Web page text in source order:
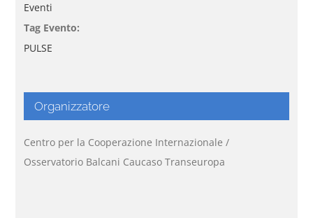
Eventi
Tag Evento:
PULSE
Organizzatore
Centro per la Cooperazione Internazionale /
Osservatorio Balcani Caucaso Transeuropa